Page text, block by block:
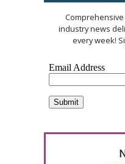
industry news
every week!